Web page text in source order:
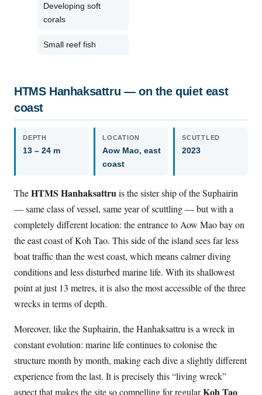
Developing soft
corals
Small reef fish
HTMS Hanhaksattru — on the quiet east
coast
DEPTH
13 – 24 m
LOCATION
Aow Mao, east
coast
SCUTTLED
2023
TheHTMS Hanhaksattruis the sister ship of the Suphairin
— same class of vessel, same year of scuttling — but with a
completely different location: the entrance to Aow Mao bay on
the east coast of Koh Tao. This side of the island sees far less
boat traffic than the west coast, which means calmer diving
conditions and less disturbed marine life. With its shallowest
point at just 13 metres, it is also the most accessible of the three
wrecks in terms of depth.
Moreover, like the Suphairin, the Hanhaksattru is a wreck in
constant evolution: marine life continues to colonise the
structure month by month, making each dive a slightly different
experience from the last. It is precisely this “living wreck”
aspect that makes the site so compelling for regularKoh Tao